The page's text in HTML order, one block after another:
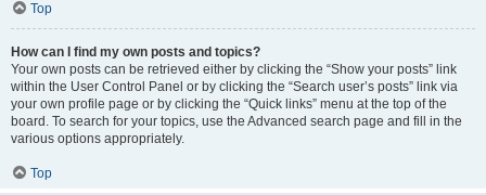
Top
How can I find my own posts and topics?
Your own posts can be retrieved either by clicking the “Show your posts” link
within the User Control Panel or by clicking the “Search user’s posts” link via
your own profile page or by clicking the “Quick links” menu at the top of the
board. To search for your topics, use the Advanced search page and fill in the
various options appropriately.
Top